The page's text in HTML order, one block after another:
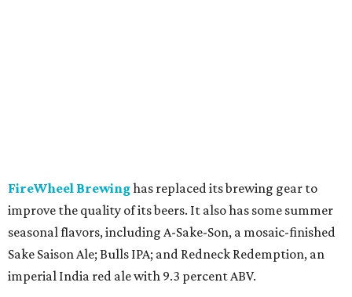
FireWheel Brewinghas replaced its brewing gear to
improve the quality of its beers. It also has some summer
seasonal flavors, including A-Sake-Son, a mosaic-finished
Sake Saison Ale; Bulls IPA; and Redneck Redemption, an
imperial India red ale with 9.3 percent ABV.